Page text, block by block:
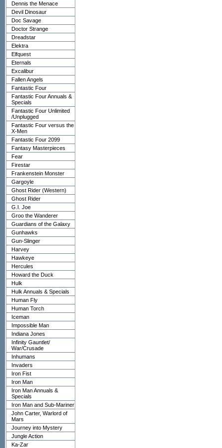
Dennis the Menace
Devil Dinosaur
Doc Savage
Doctor Strange
Dreadstar
Elektra
Elfquest
Eternals
Excalibur
Fallen Angels
Fantastic Four
Fantastic Four Annuals &
Specials
Fantastic Four Unlimited
/Unplugged
Fantastic Four versus the
X-Men
Fantastic Four 2099
Fantasy Masterpieces
Fear
Firestar
Frankenstein Monster
Gargoyle
Ghost Rider (Western)
Ghost Rider
G.I. Joe
Groo the Wanderer
Guardians of the Galaxy
Gunhawks
Gun-Slinger
Harvey
Hawkeye
Hercules
Howard the Duck
Hulk
Hulk Annuals & Specials
Human Fly
Human Torch
Iceman
Impossible Man
Indiana Jones
Infinity Gauntlet/
War/Crusade
Inhumans
Invaders
Iron Fist
Iron Man
Iron Man Annuals &
Specials
Iron Man and Sub-Mariner
John Carter, Warlord of
Mars
Journey into Mystery
Jungle Action
Ka-Zar